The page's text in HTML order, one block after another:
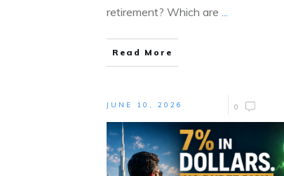
retirement? Which are ...
Read More
JUNE 10, 2026 0